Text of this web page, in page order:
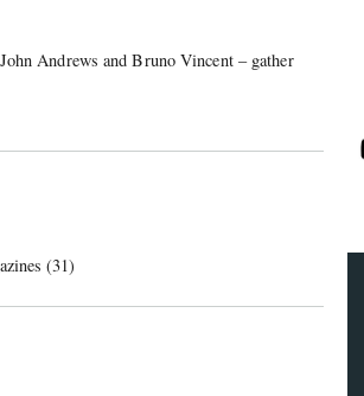
Andrews and Bruno Vincent – gather
(31)